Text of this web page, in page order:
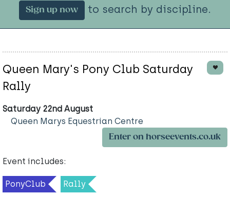
Sign up now to search by discipline.
Queen Mary's Pony Club Saturday
Rally
Saturday 22nd August
Queen Marys Equestrian Centre
Enter on horseevents.co.uk
Event includes:
PonyClub Rally